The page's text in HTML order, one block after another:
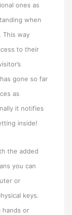
ones as
when
This way
to their
gone so far
as
it notifies
inside!
the added
you can
or
keys.
hands or